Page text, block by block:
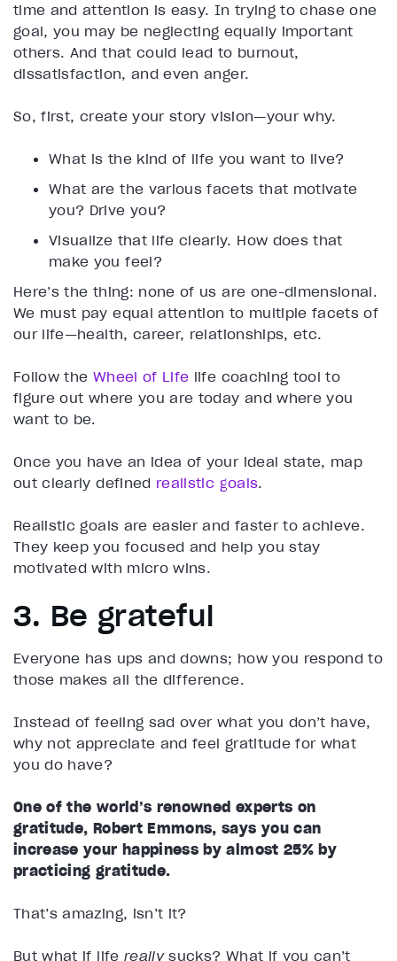
time and attention is easy. In trying to chase one
goal, you may be neglecting equally important
others. And that could lead to burnout,
dissatisfaction, and even anger.
So, first, create your story vision—your why.
What is the kind of life you want to live?
What are the various facets that motivate
you? Drive you?
Visualize that life clearly. How does that
make you feel?
Here’s the thing: none of us are one-dimensional.
We must pay equal attention to multiple facets of
our life—health, career, relationships, etc.
Follow the Wheel of Life life coaching tool to
figure out where you are today and where you
want to be.
Once you have an idea of your ideal state, map
out clearly defined realistic goals.
Realistic goals are easier and faster to achieve.
They keep you focused and help you stay
motivated with micro wins.
3. Be grateful
Everyone has ups and downs; how you respond to
those makes all the difference.
Instead of feeling sad over what you don’t have,
why not appreciate and feel gratitude for what
you do have?
One of the world’s renowned experts on
gratitude, Robert Emmons, says you can
increase your happiness by almost 25% by
practicing gratitude.
That’s amazing, isn’t it?
But what if life reallysucks? What if you can’t